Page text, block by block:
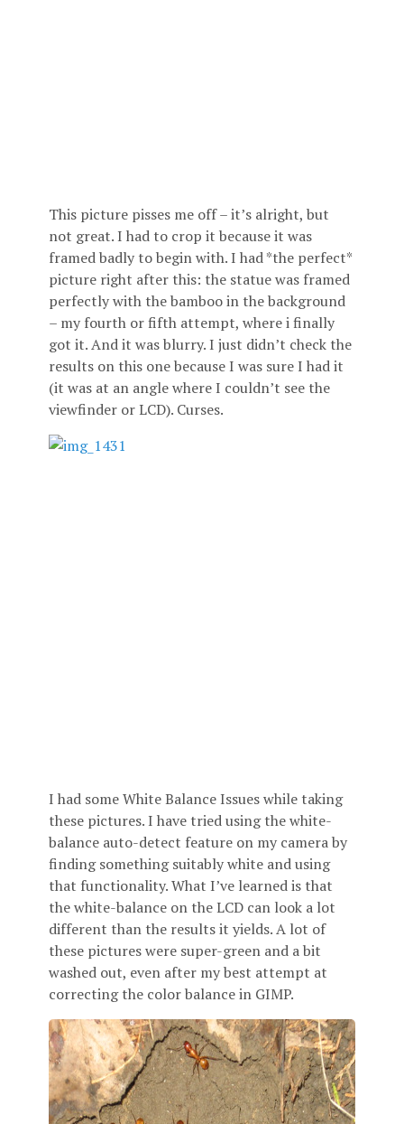
This picture pisses me off – it’s alright, but
not great. I had to crop it because it was
framed badly to begin with. I had *the perfect*
picture right after this: the statue was framed
perfectly with the bamboo in the background
– my fourth or fifth attempt, where i finally
got it. And it was blurry. I just didn’t check the
results on this one because I was sure I had it
(it was at an angle where I couldn’t see the
viewfinder or LCD). Curses.
I had some White Balance Issues while taking
these pictures. I have tried using the white-
balance auto-detect feature on my camera by
finding something suitably white and using
that functionality. What I’ve learned is that
the white-balance on the LCD can look a lot
different than the results it yields. A lot of
these pictures were super-green and a bit
washed out, even after my best attempt at
correcting the color balance in GIMP.